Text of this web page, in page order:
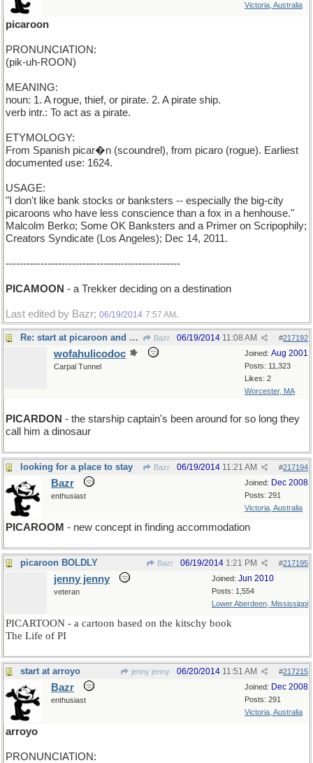
Victoria, Australia
picaroon
PRONUNCIATION:
(pik-uh-ROON)
MEANING:
noun: 1. A rogue, thief, or pirate. 2. A pirate ship.
verb intr.: To act as a pirate.
ETYMOLOGY:
From Spanish picar�n (scoundrel), from picaro (rogue). Earliest
documented use: 1624.
USAGE:
"I don't like bank stocks or banksters -- especially the big-city
picaroons who have less conscience than a fox in a henhouse."
Malcolm Berko; Some OK Banksters and a Primer on Scripophily;
Creators Syndicate (Los Angeles); Dec 14, 2011.
--------------------------------------------------
PICAMOON - a Trekker deciding on a destination
Last edited by Bazr; 06/19/2014 7:57 AM .
Re: start at picaroon and go boldly Bazr #217192
06/19/2014 11:08 AM
Joined: Aug 2001
Posts: 11,323
Likes: 2
Worcester, MA
wofahulicodoc
Carpal Tunnel
PICARDON - the starship captain's been around for so long they
call him a dinosaur
looking for a place to stay Bazr #217194
06/19/2014 11:21 AM
Joined: Dec 2008
Posts: 291
Victoria, Australia
Bazr
enthusiast
PICAROOM - new concept in finding accommodation
picaroon BOLDLY Bazr #217195
06/19/2014 1:21 PM
Joined: Jun 2010
Posts: 1,554
Lower Aberdeen, Mississippi
jenny jenny
veteran
PICARTOON - a cartoon based on the kitschy book
The Life of PI
start at arroyo jenny jenny #217215
06/20/2014 11:51 AM
Joined: Dec 2008
Posts: 291
Victoria, Australia
Bazr
enthusiast
arroyo
PRONUNCIATION: